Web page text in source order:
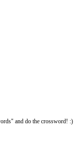
and do the crossword! :)